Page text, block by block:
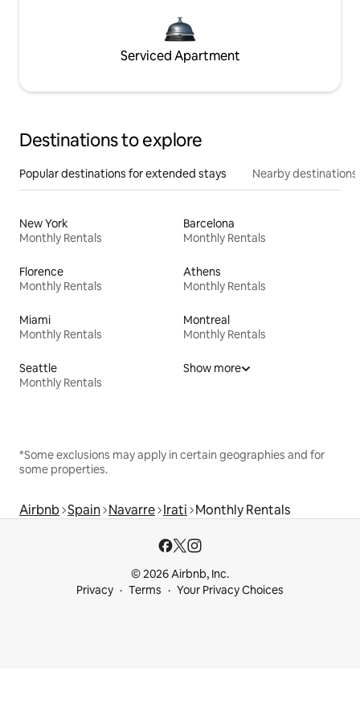
Serviced Apartment
Destinations to explore
Popular destinations for extended stays Nearby destinations
New York
Monthly Rentals
Barcelona
Monthly Rentals
Florence
Monthly Rentals
Athens
Monthly Rentals
Miami
Monthly Rentals
Montreal
Monthly Rentals
Seattle
Monthly Rentals
Show more
*Some exclusions may apply in certain geographies and for
some properties.
Airbnb Spain Navarre Irati Monthly Rentals
© 2026 Airbnb, Inc.
Privacy
Terms Your Privacy Choices